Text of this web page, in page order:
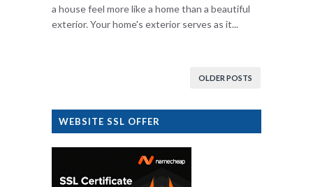
a house feel more like a home than a beautiful
exterior. Your home's exterior serves as it...
OLDER POSTS
WEBSITE SSL OFFER